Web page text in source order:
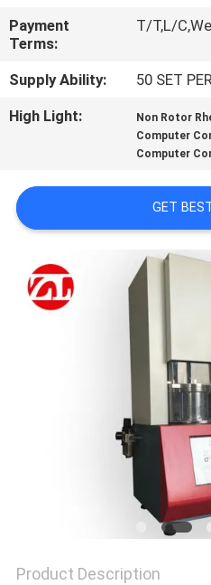
CONTACT
US
NEWS
A QUOTE
SHOW
Payment
Terms:
T/T,L/
Supply Ability:
50 SET
High Light:
Non Rotor
Computer
Computer
GET
Product Description